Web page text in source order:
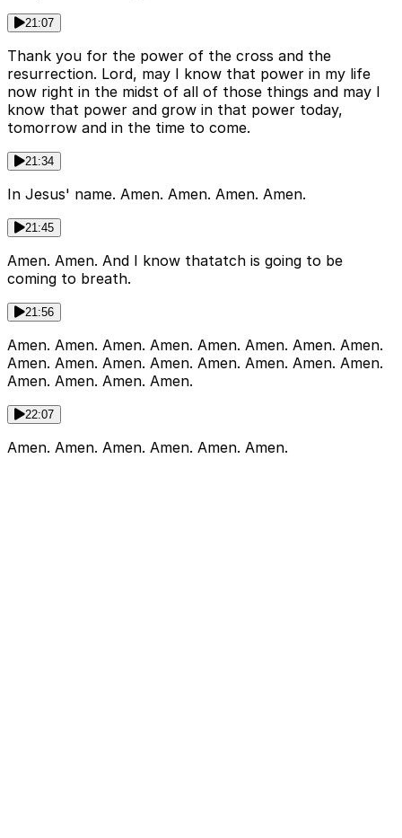
21:07
Thank you for the power of the cross and the
resurrection. Lord, may I know that power in my life
now right in the midst of all of those things and may I
know that power and grow in that power today,
tomorrow and in the time to come.
21:34
In Jesus' name. Amen. Amen. Amen. Amen.
21:45
Amen. Amen. And I know thatatch is going to be
coming to breath.
21:56
Amen. Amen. Amen. Amen. Amen. Amen. Amen. Amen.
Amen. Amen. Amen. Amen. Amen. Amen. Amen. Amen.
Amen. Amen. Amen. Amen.
22:07
Amen. Amen. Amen. Amen. Amen. Amen.